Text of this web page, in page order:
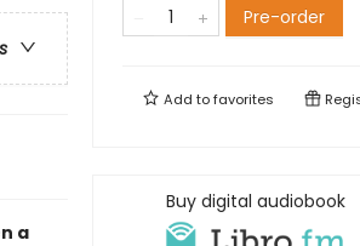
a
Pre-order
Add tofavorites
Buy digital audiobook